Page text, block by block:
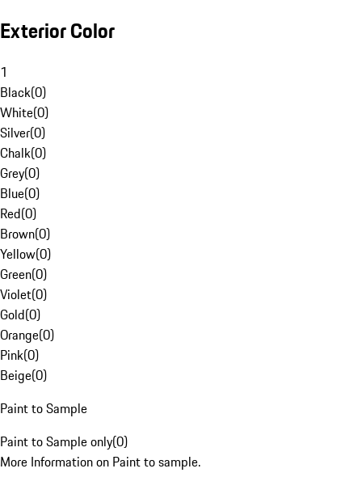
Exterior Color
1
Black(0)
White(0)
Silver(0)
Chalk(0)
Grey(0)
Blue(0)
Red(0)
Brown(0)
Yellow(0)
Green(0)
Violet(0)
Gold(0)
Orange(0)
Pink(0)
Beige(0)
Paint to Sample
Paint to Sample only(0)
More Information on Paint to sample.